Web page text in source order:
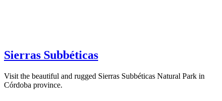
Sierras Subbéticas
Visit the beautiful and rugged Sierras Subbéticas Natural Park in
Córdoba province.